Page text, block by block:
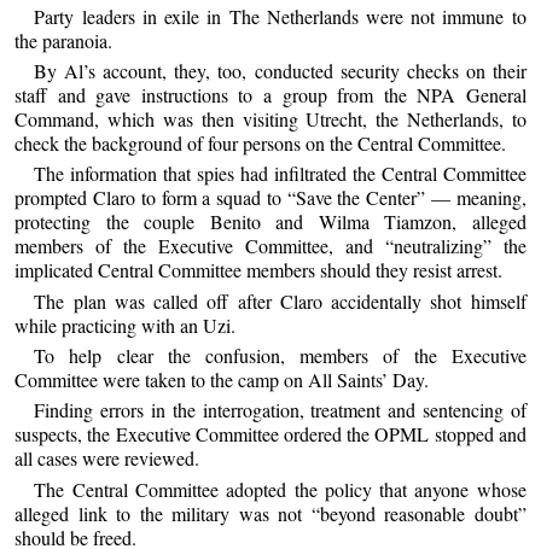
Party leaders in exile in The Netherlands were not immune to
the paranoia.
By Al’s account, they, too, conducted security checks on their
staff and gave instructions to a group from the NPA General
Command, which was then visiting Utrecht, the Netherlands, to
check the background of four persons on the Central Committee.
The information that spies had infiltrated the Central Committee
prompted Claro to form a squad to “Save the Center” — meaning,
protecting the couple Benito and Wilma Tiamzon, alleged
members of the Executive Committee, and “neutralizing” the
implicated Central Committee members should they resist arrest.
The plan was called off after Claro accidentally shot himself
while practicing with an Uzi.
To help clear the confusion, members of the Executive
Committee were taken to the camp on All Saints’ Day.
Finding errors in the interrogation, treatment and sentencing of
suspects, the Executive Committee ordered the OPML stopped and
all cases were reviewed.
The Central Committee adopted the policy that anyone whose
alleged link to the military was not “beyond reasonable doubt”
should be freed.